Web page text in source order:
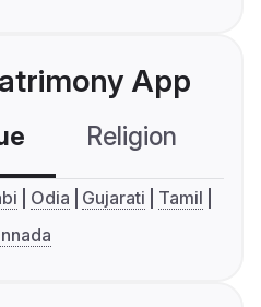
App
Religion
Odia Gujarati
Tamil